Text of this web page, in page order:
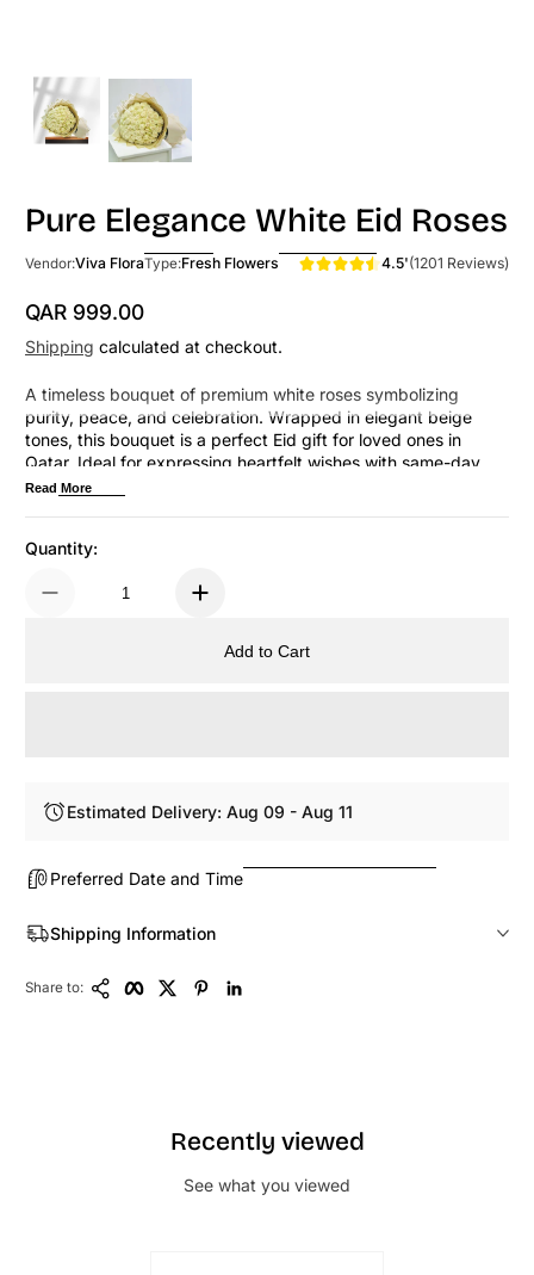
Pure Elegance White Eid Roses
Vendor:Viva FloraType:Fresh Flowers 4.5'(1201 Reviews)
Regular Price
QAR 999.00
Shipping calculated at checkout.
A timeless bouquet of premium white roses symbolizing
purity, peace, and celebration. Wrapped in elegant beige
tones, this bouquet is a perfect Eid gift for loved ones in
Qatar. Ideal for expressing heartfelt wishes with same-day
delivery in Doha.
Read More
Quantity:
Add to Cart
Estimated Delivery: Aug 09 - Aug 11
Preferred Date and Time
Shipping Information
Share to:
Recently viewed
See what you viewed